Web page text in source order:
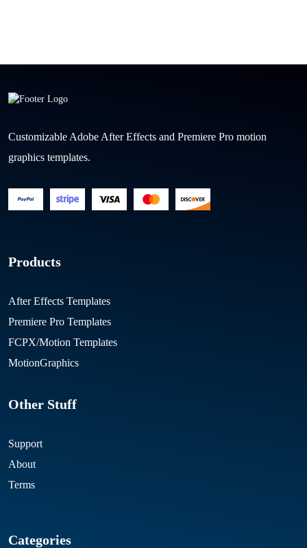
Customizable Adobe After Effects and Premiere Pro motion
graphics templates.
Products
After Effects Templates
Premiere Pro Templates
FCPX/Motion Templates
MotionGraphics
Other Stuff
Support
About
Terms
Categories